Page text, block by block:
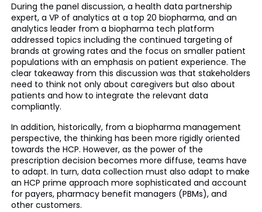
During the panel discussion, a health data partnership
expert, a VP of analytics at a top 20 biopharma, and an
analytics leader from a biopharma tech platform
addressed topics including the continued targeting of
brands at growing rates and the focus on smaller patient
populations with an emphasis on patient experience. The
clear takeaway from this discussion was that stakeholders
need to think not only about caregivers but also about
patients and how to integrate the relevant data
compliantly.
In addition, historically, from a biopharma management
perspective, the thinking has been more rigidly oriented
towards the HCP. However, as the power of the
prescription decision becomes more diffuse, teams have
to adapt. In turn, data collection must also adapt to make
an HCP prime approach more sophisticated and account
for payers, pharmacy benefit managers (PBMs), and
other customers.